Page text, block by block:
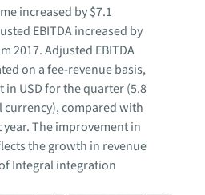
increased by $7.1
EBITDA increased by
2017. Adjusted EBITDA
on a fee-revenue basis,
in USD for the quarter (5.8
currency), compared with
The improvement in
the growth in revenue
Integral integration